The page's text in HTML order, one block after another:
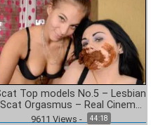
Top models No.5 – Lesbian
Scat Orgasmus – Real Cinema
Line
9611 Views - 44:18